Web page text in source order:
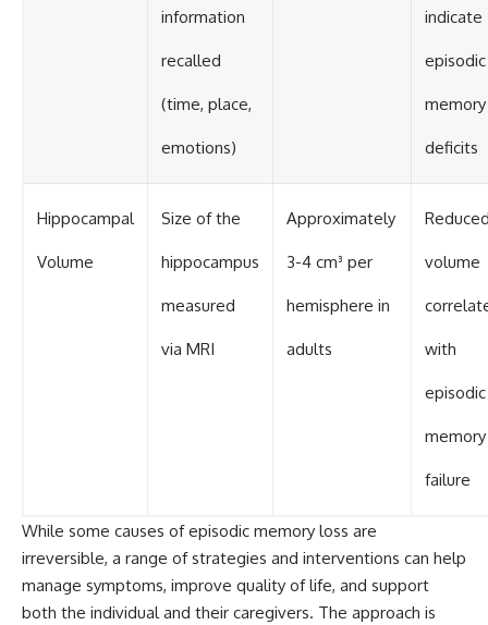
information
recalled
(time, place,
emotions)
indicate
episodic
memory
deficits
Hippocampal
Volume
Size of the
hippocampus
measured
via MRI
Approximately
3-4 cm³ per
hemisphere in
adults
volume
with
episodic
memory
failure
While some causes of episodic memory loss are
irreversible, a range of strategies and interventions can help
manage symptoms, improve quality of life, and support
both the individual and their caregivers. The approach is